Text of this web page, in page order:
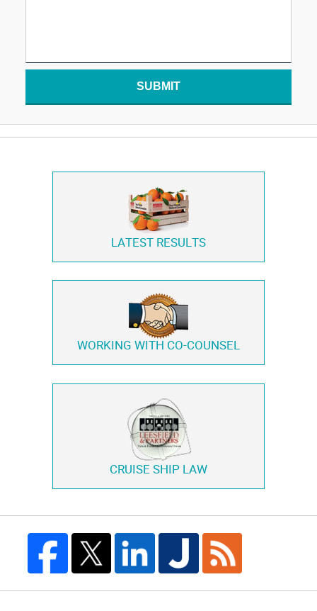
SUBMIT
LATEST RESULTS
WORKING WITH CO-COUNSEL
CRUISE SHIP LAW